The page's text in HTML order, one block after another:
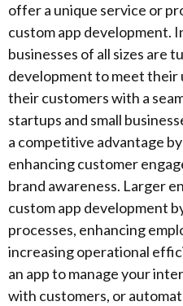
offer a unique service or
custom app development.
businesses of all sizes are
development to meet their
their customers with a
startups and small
a competitive advantage
enhancing customer
brand awareness. Larger
custom app development
processes, enhancing
increasing operational
an app to manage your
with customers, or